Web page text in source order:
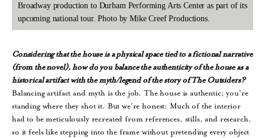
Broadway production to Durham Performing Arts Center as part of its
upcoming national tour. Photo by Mike Creef Productions.
Considering that the house is a physical space tied to a fictional narrative
(from the novel), how do you balance the authenticity of the house as a
historical artifact with the myth/legend of the story of The Outsiders?
Balancing artifact and myth is the job. The house is authentic; you’re
standing where they shot it. But we’re honest: Much of the interior
had to be meticulously recreated from references, stills, and research,
so it feels like stepping into the frame without pretending every object